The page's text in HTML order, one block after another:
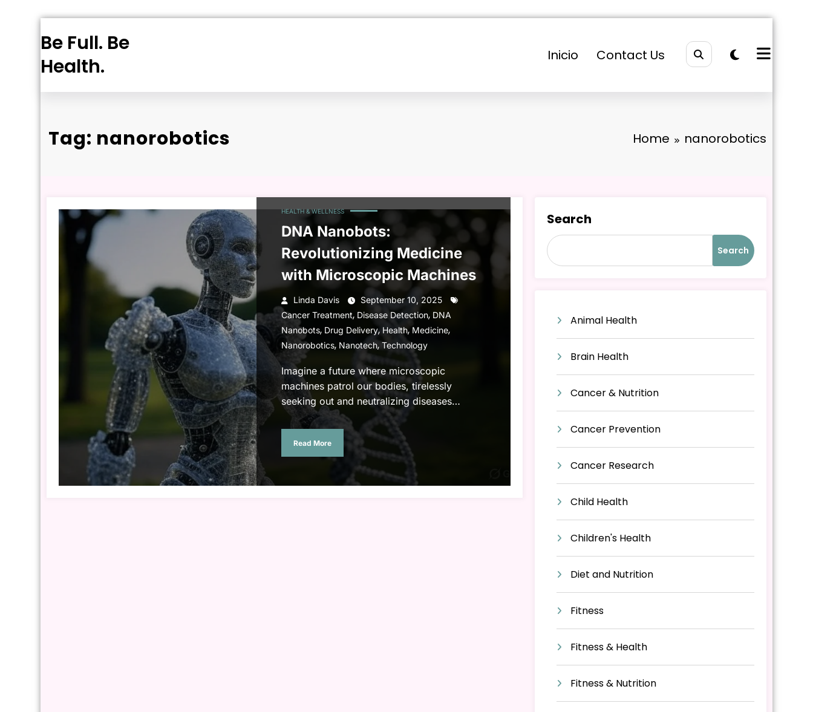
to
Be Full. Be
Health.
Inicio Contact Us
Tag: nanorobotics Home nanorobotics
HEALTH & WELLNESS
DNA Nanobots:
Revolutionizing Medicine
with Microscopic Machines
Linda Davis
September 10, 2025
Cancer Treatment, Disease Detection, DNA
Nanobots, Drug Delivery, Health, Medicine,
Nanorobotics, Nanotech,Technology
Imagine a future where microscopic
machines patrol our bodies, tirelessly
seeking out and neutralizing diseases…
Read More
Search
Search
Animal Health
Brain Health
Cancer & Nutrition
Cancer Prevention
Cancer Research
Child Health
Children's Health
Diet and Nutrition
Fitness
Fitness & Health
Fitness & Nutrition